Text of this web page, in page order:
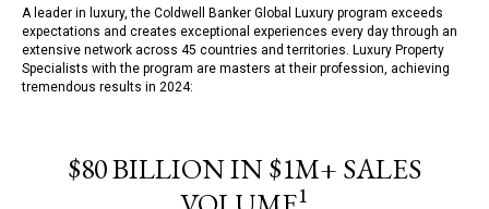
A leader in luxury, the Coldwell Banker Global Luxury program exceeds
expectations and creates exceptional experiences every day through an
extensive network across 45 countries and territories. Luxury Property
Specialists with the program are masters at their profession, achieving
tremendous results in 2024:
$80 BILLION IN $1M+ SALES
1